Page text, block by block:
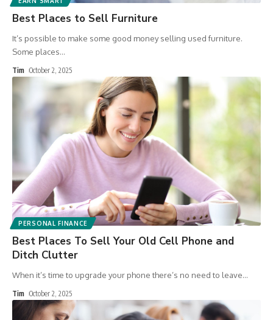
Best Places to Sell Furniture
It’s possible to make some good money selling used furniture.
Some places…
Tim October 2, 2025
PERSONAL FINANCE
Best Places To Sell Your Old Cell Phone and
Ditch Clutter
When it’s time to upgrade your phone there’s no need to leave…
Tim October 2, 2025